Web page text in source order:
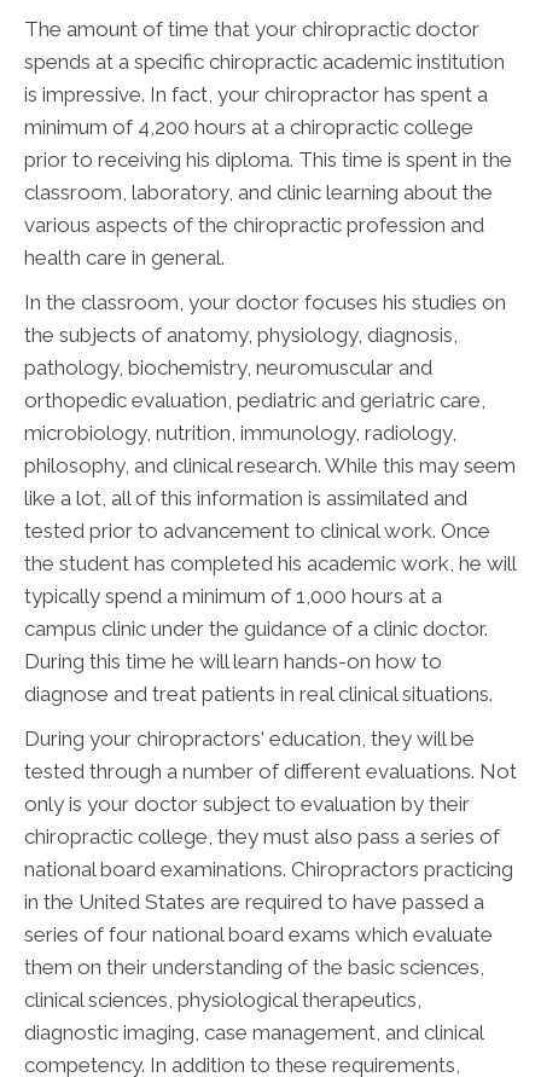
The amount of time that your chiropractic doctor
spends at a specific chiropractic academic institution
is impressive. In fact, your chiropractor has spent a
minimum of 4,200 hours at a chiropractic college
prior to receiving his diploma. This time is spent in the
classroom, laboratory, and clinic learning about the
various aspects of the chiropractic profession and
health care in general.
In the classroom, your doctor focuses his studies on
the subjects of anatomy, physiology, diagnosis,
pathology, biochemistry, neuromuscular and
orthopedic evaluation, pediatric and geriatric care,
microbiology, nutrition, immunology, radiology,
philosophy, and clinical research. While this may seem
like a lot, all of this information is assimilated and
tested prior to advancement to clinical work. Once
the student has completed his academic work, he will
typically spend a minimum of 1,000 hours at a
campus clinic under the guidance of a clinic doctor.
During this time he will learn hands-on how to
diagnose and treat patients in real clinical situations.
During your chiropractors' education, they will be
tested through a number of different evaluations. Not
only is your doctor subject to evaluation by their
chiropractic college, they must also pass a series of
national board examinations. Chiropractors practicing
in the United States are required to have passed a
series of four national board exams which evaluate
them on their understanding of the basic sciences,
clinical sciences, physiological therapeutics,
diagnostic imaging, case management, and clinical
competency. In addition to these requirements,